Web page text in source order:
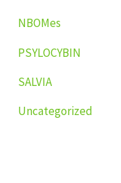
NBOMes
PSYLOCYBIN
SALVIA
Uncategorized